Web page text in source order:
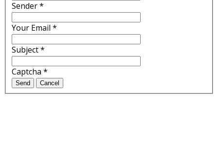
Sender*
Your Email *
Subject*
Captcha *
Send Cancel